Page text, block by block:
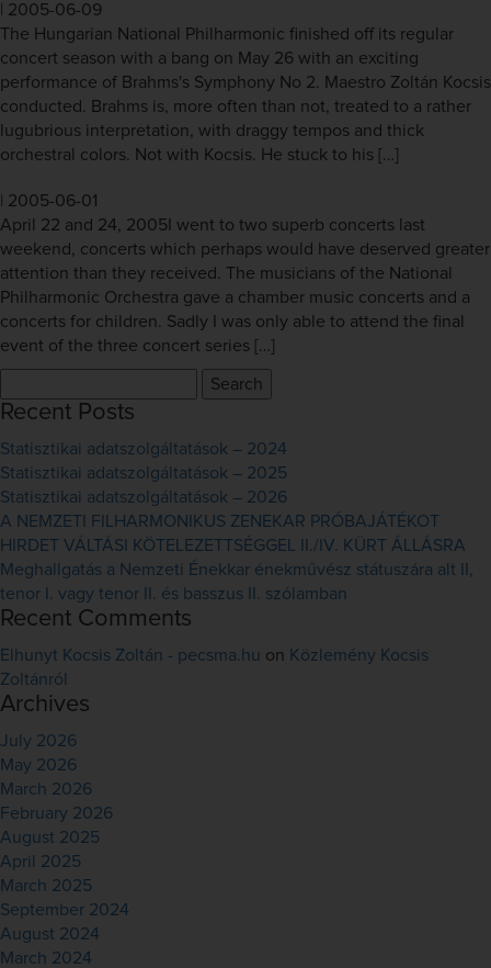
2005-06-09
The Hungarian National Philharmonic finished off its regular
concert season with a bang on May 26 with an exciting
performance of Brahms's Symphony No 2. Maestro Zoltán Kocsis
conducted. Brahms is, more often than not, treated to a rather
lugubrious interpretation, with draggy tempos and thick
orchestral colors. Not with Kocsis. He stuck to his […]
2005-06-01
April 22 and 24, 2005I went to two superb concerts last
weekend, concerts which perhaps would have deserved greater
attention than they received. The musicians of the National
Philharmonic Orchestra gave a chamber music concerts and a
concerts for children. Sadly I was only able to attend the final
event of the three concert series […]
for:
Recent Posts
Statisztikai adatszolgáltatások – 2024
Statisztikai adatszolgáltatások – 2025
Statisztikai adatszolgáltatások – 2026
A NEMZETI FILHARMONIKUS ZENEKAR PRÓBAJÁTÉKOT
HIRDET VÁLTÁSI KÖTELEZETTSÉGGEL II./IV. KÜRT ÁLLÁSRA
Meghallgatás a Nemzeti Énekkar énekművész státuszára alt II,
tenor I. vagy tenor II. és basszus II. szólamban
Recent Comments
Elhunyt Kocsis Zoltán - pecsma.hu on Közlemény Kocsis
Zoltánról
Archives
July 2026
May 2026
March 2026
February 2026
August 2025
April 2025
March 2025
September 2024
August 2024
March 2024